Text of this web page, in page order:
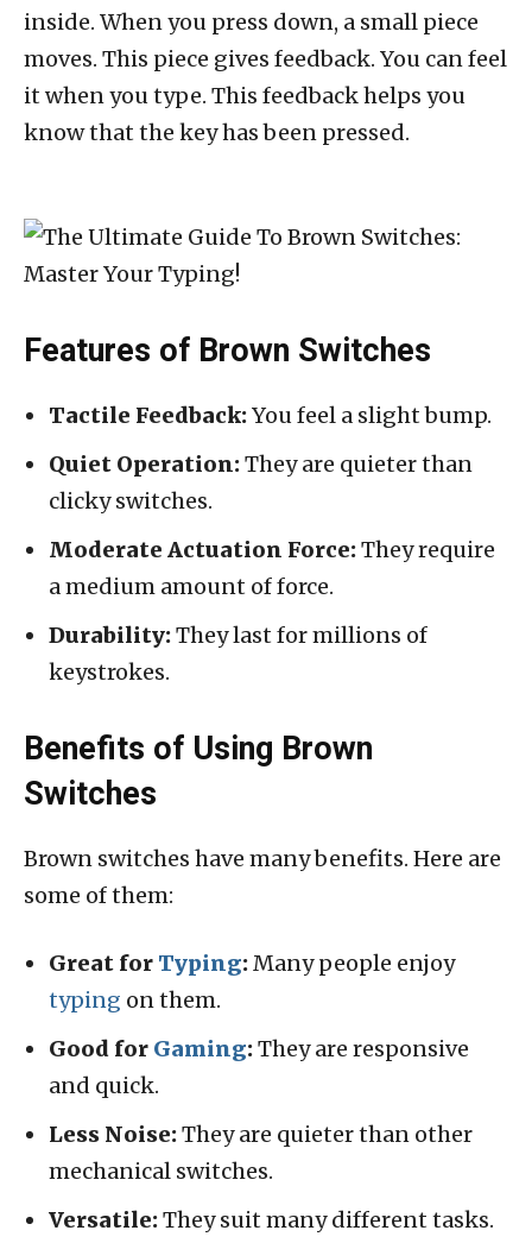
inside. When you press down, a small piece
moves. This piece gives feedback. You can feel
it when you type. This feedback helps you
know that the key has been pressed.
Features of Brown Switches
Tactile Feedback:You feel a slight bump.
Quiet Operation:They are quieter than
clicky switches.
Moderate Actuation Force:They require
a medium amount of force.
Durability:They last for millions of
keystrokes.
Benefits of Using Brown
Switches
Brown switches have many benefits. Here are
some of them:
Great for Typing:Many people enjoy
typing on them.
Good for Gaming:They are responsive
and quick.
Less Noise:They are quieter than other
mechanical switches.
Versatile:They suit many different tasks.